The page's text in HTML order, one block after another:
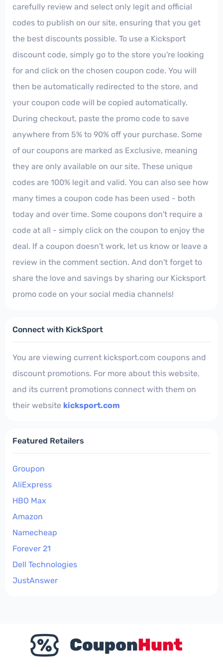
carefully review and select only legit and official
codes to publish on our site, ensuring that you get
the best discounts possible. To use a Kicksport
discount code, simply go to the store you're looking
for and click on the chosen coupon code. You will
then be automatically redirected to the store, and
your coupon code will be copied automatically.
During checkout, paste the promo code to save
anywhere from 5% to 90% off your purchase. Some
of our coupons are marked as Exclusive, meaning
they are only available on our site. These unique
codes are 100% legit and valid. You can also see how
many times a coupon code has been used - both
today and over time. Some coupons don't require a
code at all - simply click on the coupon to enjoy the
deal. If a coupon doesn't work, let us know or leave a
review in the comment section. And don't forget to
share the love and savings by sharing our Kicksport
promo code on your social media channels!
Connect with KickSport
You are viewing current kicksport.com coupons and
discount promotions. For more about this website,
and its current promotions connect with them on
their website kicksport.com
Featured Retailers
Groupon
AliExpress
HBO Max
Amazon
Namecheap
Forever 21
Dell Technologies
JustAnswer